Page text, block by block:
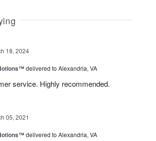
18, 2024
delivered to Alexandria, VA
service. Highly recommended.
05, 2021
delivered to Alexandria, VA